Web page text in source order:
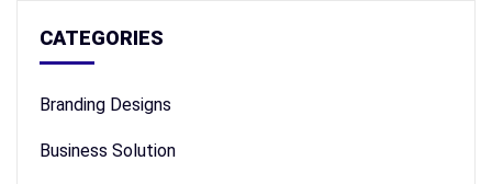
CATEGORIES
Branding Designs
Business Solution